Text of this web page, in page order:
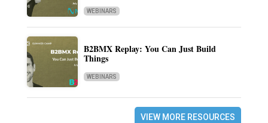
WEBINARS
B2BMX Replay: You Can Just Build
Things
WEBINARS
VIEW MORE RESOURCES